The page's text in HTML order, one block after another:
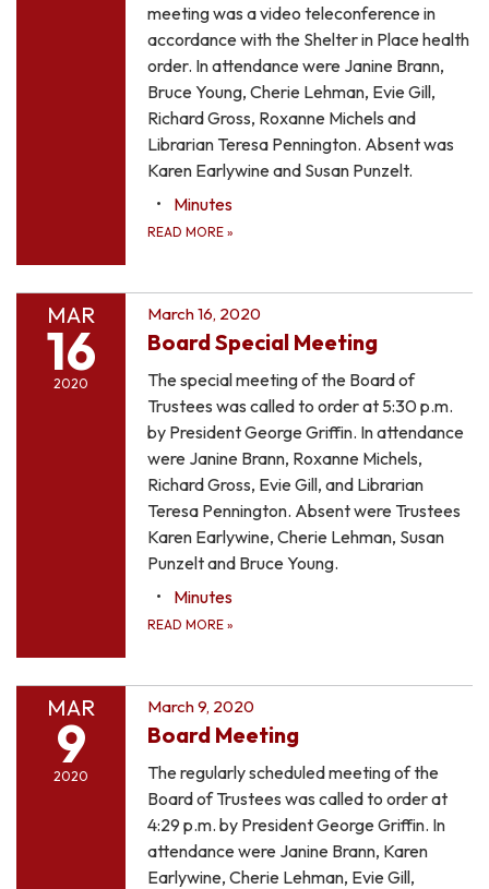
meeting was a video teleconference in
accordance with the Shelter in Place health
order. In attendance were Janine Brann,
Bruce Young, Cherie Lehman, Evie Gill,
Richard Gross, Roxanne Michels and
Librarian Teresa Pennington. Absent was
Karen Earlywine and Susan Punzelt.
Minutes
READ MORE »
MAR
16
2020
March 16, 2020
Board Special Meeting
The special meeting of the Board of
Trustees was called to order at 5:30 p.m.
by President George Griffin. In attendance
were Janine Brann, Roxanne Michels,
Richard Gross, Evie Gill, and Librarian
Teresa Pennington. Absent were Trustees
Karen Earlywine, Cherie Lehman, Susan
Punzelt and Bruce Young.
Minutes
READ MORE »
MAR
9
2020
March 9, 2020
Board Meeting
The regularly scheduled meeting of the
Board of Trustees was called to order at
4:29 p.m. by President George Griffin. In
attendance were Janine Brann, Karen
Earlywine, Cherie Lehman, Evie Gill,